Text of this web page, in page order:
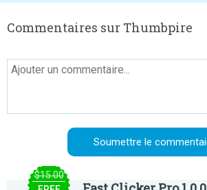
Commentaires sur Thumbpire
$15.00